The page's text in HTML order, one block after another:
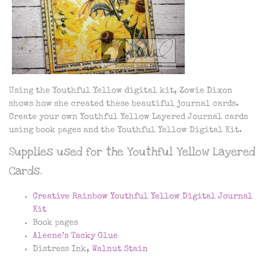
Using the Youthful Yellow digital kit, Zowie Dixon
shows how she created these beautiful journal cards.
Create your own Youthful Yellow Layered Journal cards
using book pages and the Youthful Yellow Digital Kit.
Supplies used for the Youthful Yellow Layered
Cards.
Creative Rainbow Youthful Yellow Digital Journal
Kit
Book pages
Aleene’s Tacky Glue
Distress Ink, Walnut Stain